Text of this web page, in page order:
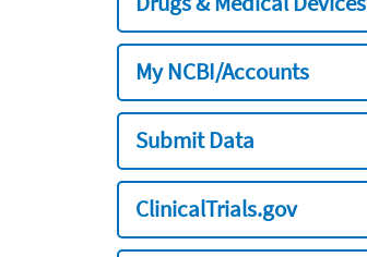
My NCBI/Accounts
Submit Data
ClinicalTrials.gov